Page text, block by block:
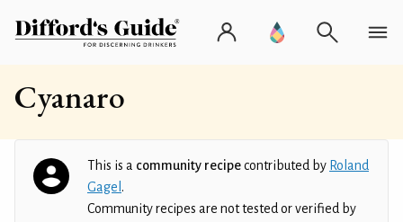
Cyanaro
This is a community recipecontributed by Roland
Gagel .
Community recipes are not tested or verified by